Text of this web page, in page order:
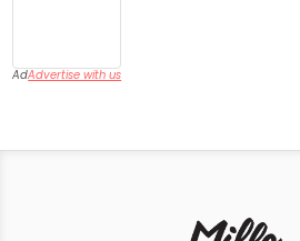
AdAdvertise with us